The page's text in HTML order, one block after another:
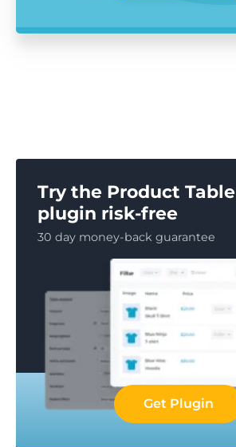
Try the Product Table
plugin risk-free
30 day money-back guarantee
Get Plugin